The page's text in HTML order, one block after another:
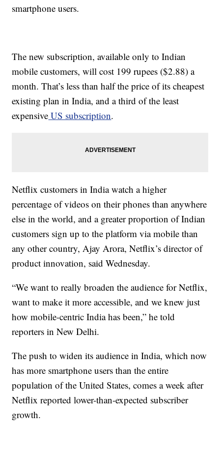
smartphone users.
The new subscription, available only to Indian
mobile customers, will cost 199 rupees ($2.88) a
month. That’s less than half the price of its cheapest
existing plan in India, and a third of the least
expensive US subscription.
Netflix customers in India watch a higher
percentage of videos on their phones than anywhere
else in the world, and a greater proportion of Indian
customers sign up to the platform via mobile than
any other country, Ajay Arora, Netflix’s director of
product innovation, said Wednesday.
“We want to really broaden the audience for Netflix,
want to make it more accessible, and we knew just
how mobile-centric India has been,” he told
reporters in New Delhi.
The push to widen its audience in India, which now
has more smartphone users than the entire
population of the United States, comes a week after
Netflix reported lower-than-expected subscriber
growth.